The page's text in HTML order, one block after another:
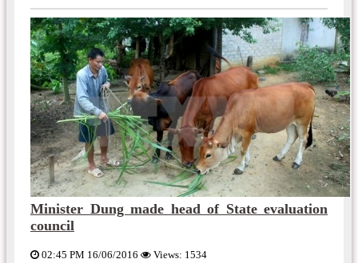
Minister Dung made head of State evaluation
council
02:45 PM 16/06/2016 Views: 1534